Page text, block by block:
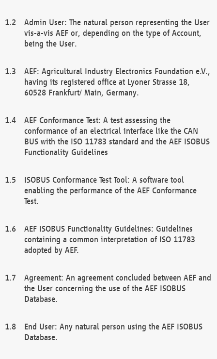
Admin User: The natural person representing the User
vis-a-vis AEF or, depending on the type of Account,
being the User.
AEF: Agricultural Industry Electronics Foundation e.V.,
having its registered office at Lyoner Strasse 18,
60528 Frankfurt/ Main, Germany.
AEF Conformance Test: A test assessing the
conformance of an electrical interface like the CAN
BUS with the ISO 11783 standard and the AEF ISOBUS
Functionality Guidelines
ISOBUS Conformance Test Tool: A software tool
enabling the performance of the AEF Conformance
Test.
AEF ISOBUS Functionality Guidelines: Guidelines
containing a common interpretation of ISO 11783
adopted by AEF.
Agreement: An agreement concluded between AEF and
the User concerning the use of the AEF ISOBUS
Database.
End User: Any natural person using the AEF ISOBUS
Database.